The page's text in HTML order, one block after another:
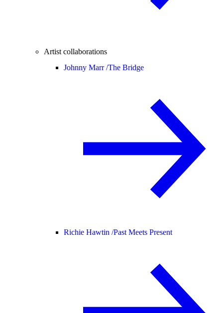
Artist collaborations
Johnny Marr /The Bridge
Richie Hawtin /Past Meets Present